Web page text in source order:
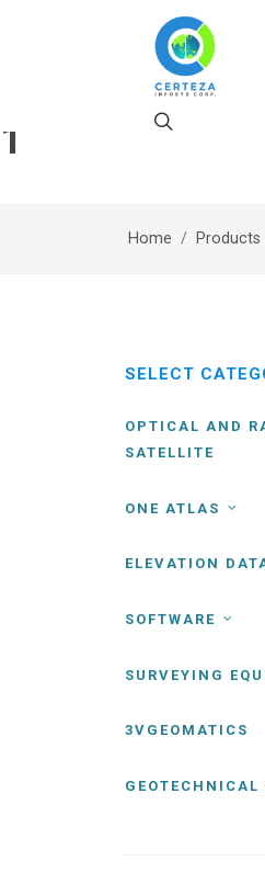
1
Home Products
SELECT
OPTICAL AND
SATELLITE
ONE ATLAS
ELEVATION
SOFTWARE
SURVEYING
3VGEOMATICS
GEOTECHNICAL